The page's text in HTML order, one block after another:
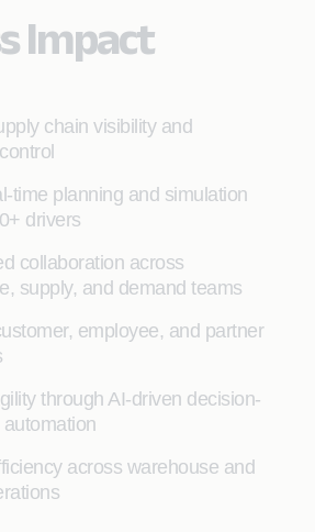
Impact
chain visibility and
time planning and simulation
drivers
collaboration across
supply, and demand teams
employee, and partner
through AI-driven decision-
across warehouse and